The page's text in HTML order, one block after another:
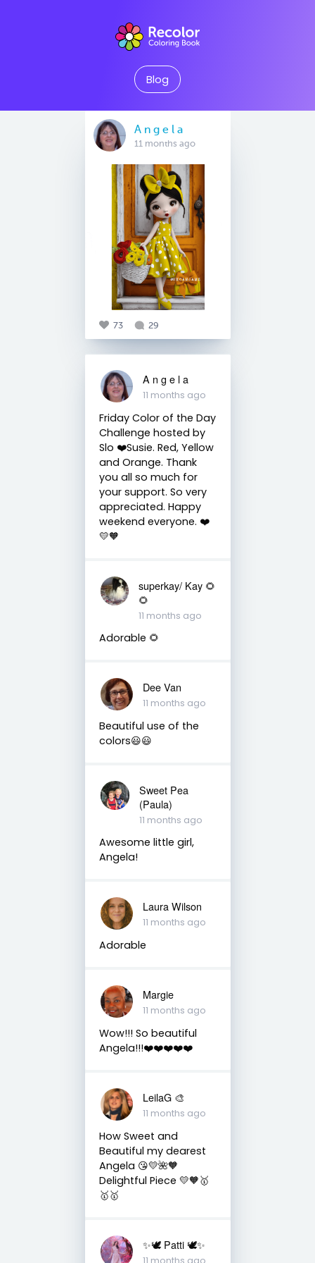
Blog
A n g e l a
11 months ago
73 29
A n g e l a
11 months ago
Friday Color of the Day
Challenge hosted by
Slo ❤️Susie. Red, Yellow
and Orange. Thank
you all so much for
your support. So very
appreciated. Happy
weekend everyone. ❤️
💛🧡
superkay/ Kay 🌻
🌻
11 months ago
Adorable 🌻
Dee Van
11 months ago
Beautiful use of the
colors😃😃
Sweet Pea
(Paula)
11 months ago
Awesome little girl,
Angela!
Laura Wilson
11 months ago
Adorable
Margie
11 months ago
Wow!!! So beautiful
Angela!!!❤️❤️❤️❤️❤️
LeilaG 🎨
11 months ago
How Sweet and
Beautiful my dearest
Angela 😘💛🌺🧡
Delightful Piece 💛🧡🥇
🥇🥇
✨🕊️ Patti 🕊️✨
11 months ago